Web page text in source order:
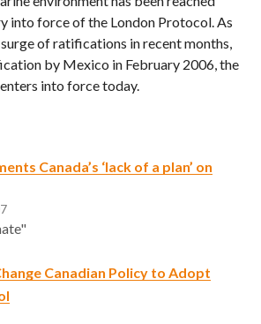
into force of the London Protocol. As
of ratifications in recent months,
by Mexico in February 2006, the
into force today.
Canada’s ‘lack of a plan’ on
Canadian Policy to Adopt